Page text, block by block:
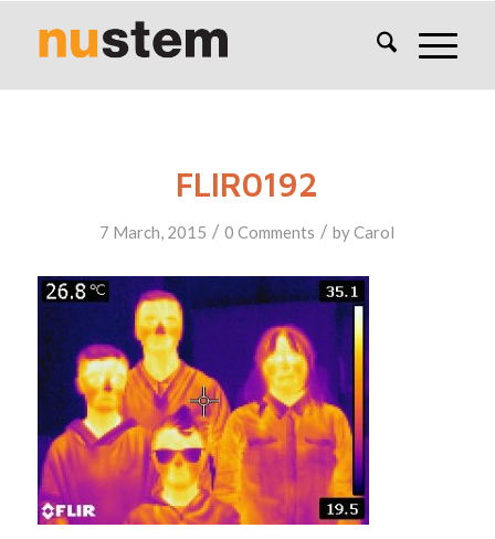
FLIR0192
7 March, 2015 / 0 Comments / byCarol